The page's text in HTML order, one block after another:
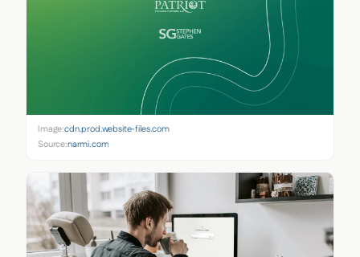
Image:cdn.prod.website-files.com
Source:narmi.com